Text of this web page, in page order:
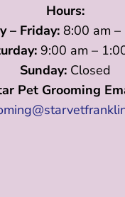
Hours:
– Friday:8:00 am –
9:00 am –
Sunday: Closed
Pet Grooming